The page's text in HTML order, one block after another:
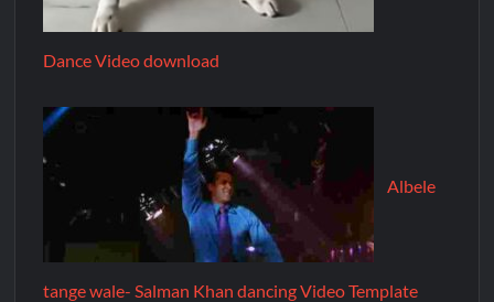
Dance Video download
Albele
tange wale- Salman Khan dancing Video Template